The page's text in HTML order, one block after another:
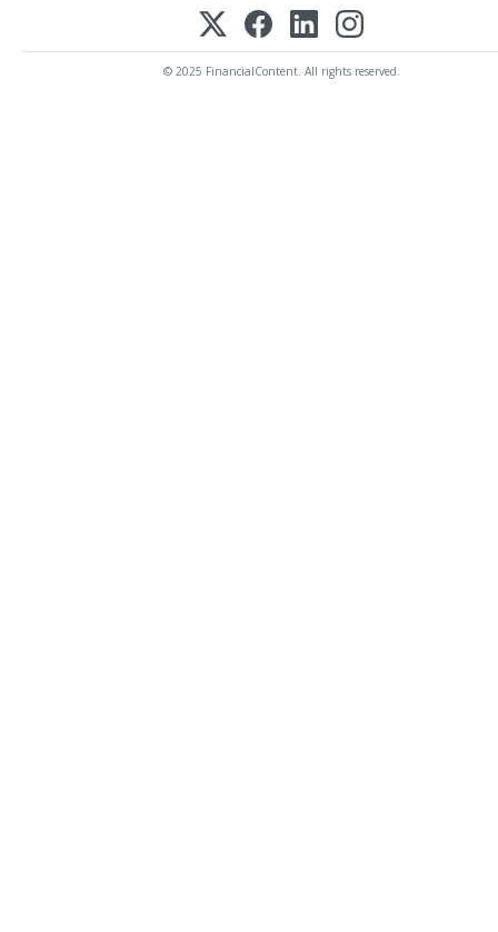
© 2025 FinancialContent. All rights reserved.